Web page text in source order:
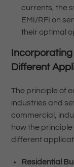
currents, the
EMI/RFI on
their optimal
Different
The principle of
industries and
commercial,
how the
different
Residential